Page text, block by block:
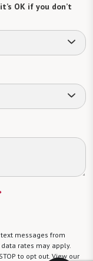
OK if you don’t
messages from
rates may apply.
to opt out. View our